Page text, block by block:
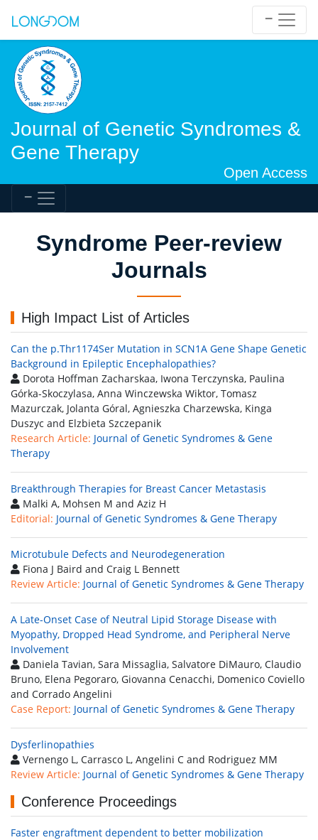
Journal of Genetic Syndromes &
Gene Therapy
Open Access
Syndrome Peer-review
Journals
High Impact List of Articles
Can the p.Thr1174Ser Mutation in SCN1A Gene Shape Genetic
Background in Epileptic Encephalopathies?
Dorota Hoffman Zacharskaa, Iwona Terczynska, Paulina
Górka-Skoczylasa, Anna Winczewska Wiktor, Tomasz
Mazurczak, Jolanta Góral, Agnieszka Charzewska, Kinga
Duszyc and Elzbieta Szczepanik
Research Article: Journal of Genetic Syndromes & Gene
Therapy
Breakthrough Therapies for Breast Cancer Metastasis
Malki A, Mohsen M and Aziz H
Editorial: Journal of Genetic Syndromes & Gene Therapy
Microtubule Defects and Neurodegeneration
Fiona J Baird and Craig L Bennett
Review Article: Journal of Genetic Syndromes & Gene Therapy
A Late-Onset Case of Neutral Lipid Storage Disease with
Myopathy, Dropped Head Syndrome, and Peripheral Nerve
Involvement
Daniela Tavian, Sara Missaglia, Salvatore DiMauro, Claudio
Bruno, Elena Pegoraro, Giovanna Cenacchi, Domenico Coviello
and Corrado Angelini
Case Report: Journal of Genetic Syndromes & Gene Therapy
Dysferlinopathies
Vernengo L, Carrasco L, Angelini C and Rodriguez MM
Review Article: Journal of Genetic Syndromes & Gene Therapy
Conference Proceedings
Faster engraftment dependent to better mobilization